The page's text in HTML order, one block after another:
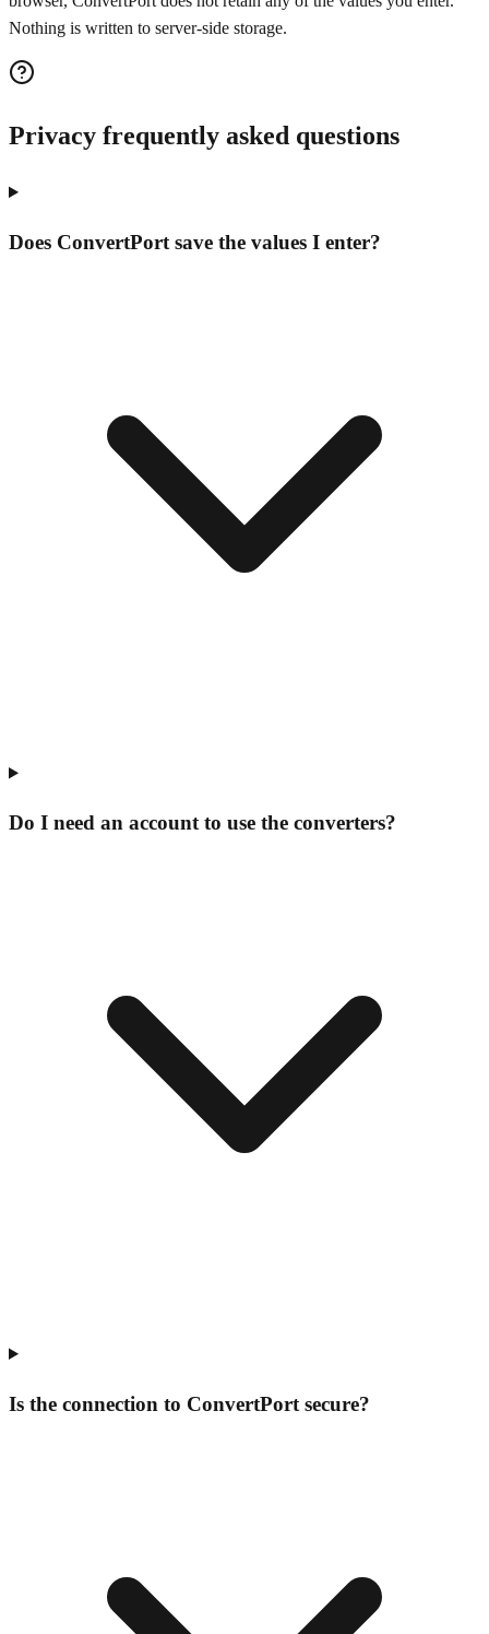
Nothing is written to server-side storage.
Privacy frequently asked questions
Does ConvertPort save the values I enter?
Do I need an account to use the converters?
Is the connection to ConvertPort secure?